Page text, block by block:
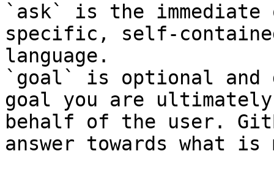
`ask` is the
specific, self-
language.
`goal` is optional and
goal you are
behalf of the user.
answer towards what